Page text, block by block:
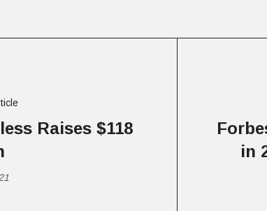
Raises $118
in